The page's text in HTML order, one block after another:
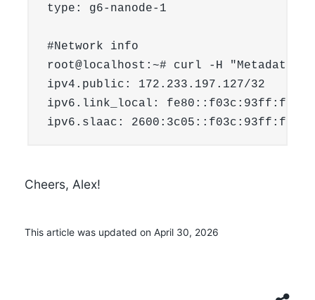
type: g6-nanode-1
#Network info
root@localhost:~# curl -H "Metadata-
ipv4.public: 172.233.197.127/32
ipv6.link_local:
Cheers, Alex!
This article was updated on April 30, 2026